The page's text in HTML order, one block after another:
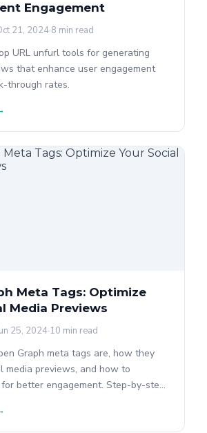
Engagement
21, 2024 8 min read
URL unfurl tools for generating
that enhance user engagement
through rates.
Meta Tags: Optimize
Media Previews
25, 2024 10 min read
Graph meta tags are, how they
media previews, and how to
better engagement. Step-by-step